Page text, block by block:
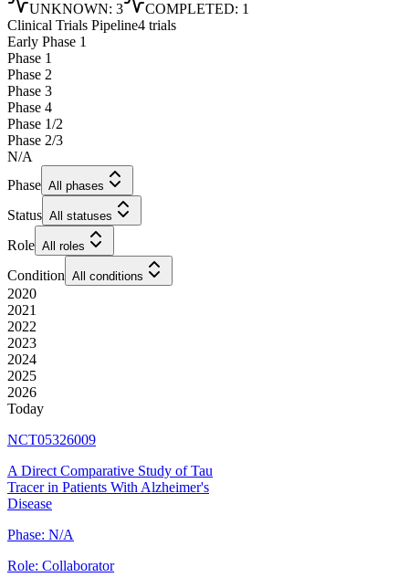
UNKNOWN: 3 COMPLETED: 1
Clinical Trials Pipeline4 trials
Early Phase 1
Phase 1
Phase 2
Phase 3
Phase 4
Phase 1/2
Phase 2/3
N/A
Phase All phases
Status All statuses
Role All roles
Condition All conditions
2020
2021
2022
2023
2024
2025
2026
Today
NCT05326009
A Direct Comparative Study of Tau
Tracer in Patients With Alzheimer's
Disease
Phase: N/A
Role: Collaborator